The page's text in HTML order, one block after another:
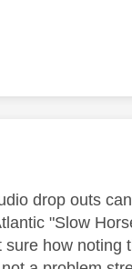
by:
drop outs
"Slow
how noting